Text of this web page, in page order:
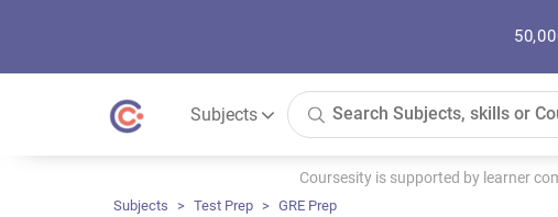
Subjects
Coursesity is supported by learner
Subjects Test Prep GRE Prep